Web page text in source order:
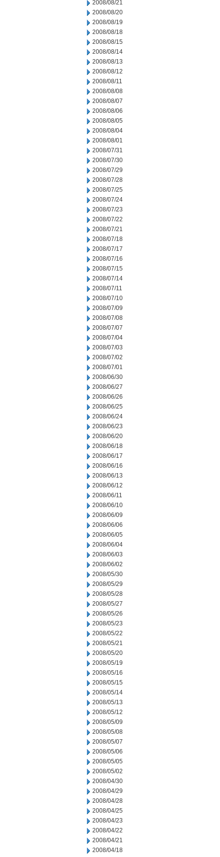
2008/08/21
2008/08/20
2008/08/19
2008/08/18
2008/08/15
2008/08/14
2008/08/13
2008/08/12
2008/08/11
2008/08/08
2008/08/07
2008/08/06
2008/08/05
2008/08/04
2008/08/01
2008/07/31
2008/07/30
2008/07/29
2008/07/28
2008/07/25
2008/07/24
2008/07/23
2008/07/22
2008/07/21
2008/07/18
2008/07/17
2008/07/16
2008/07/15
2008/07/14
2008/07/11
2008/07/10
2008/07/09
2008/07/08
2008/07/07
2008/07/04
2008/07/03
2008/07/02
2008/07/01
2008/06/30
2008/06/27
2008/06/26
2008/06/25
2008/06/24
2008/06/23
2008/06/20
2008/06/18
2008/06/17
2008/06/16
2008/06/13
2008/06/12
2008/06/11
2008/06/10
2008/06/09
2008/06/06
2008/06/05
2008/06/04
2008/06/03
2008/06/02
2008/05/30
2008/05/29
2008/05/28
2008/05/27
2008/05/26
2008/05/23
2008/05/22
2008/05/21
2008/05/20
2008/05/19
2008/05/16
2008/05/15
2008/05/14
2008/05/13
2008/05/12
2008/05/09
2008/05/08
2008/05/07
2008/05/06
2008/05/05
2008/05/02
2008/04/30
2008/04/29
2008/04/28
2008/04/25
2008/04/23
2008/04/22
2008/04/21
2008/04/18